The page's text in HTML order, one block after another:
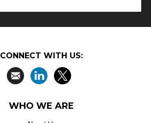
CONNECT WITH US:
WHO WE ARE